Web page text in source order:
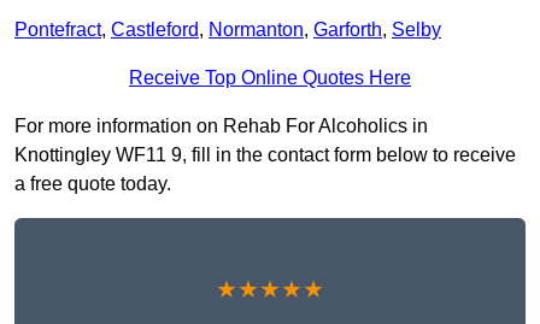
Pontefract, Castleford, Normanton, Garforth, Selby
Receive Top Online Quotes Here
For more information on Rehab For Alcoholics in
Knottingley WF11 9, fill in the contact form below to receive
a free quote today.
★★★★★